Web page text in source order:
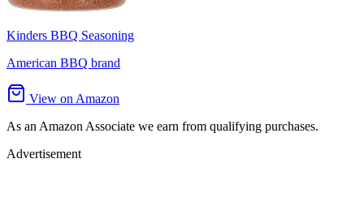
Kinders BBQ Seasoning
American BBQ brand
View on Amazon
As an Amazon Associate we earn from qualifying purchases.
Advertisement